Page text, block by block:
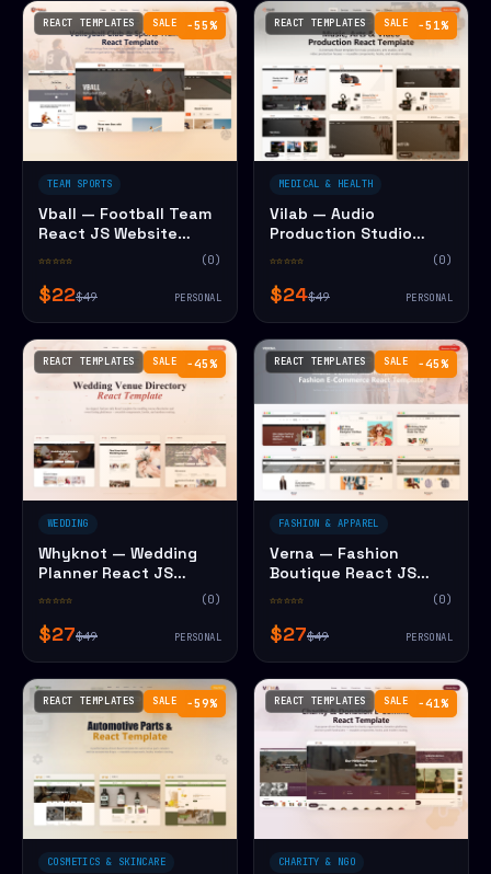
−55%
REACT TEMPLATES SALE
TEAM SPORTS
Vball — Football Team
React JS Website
☆☆☆☆☆ (0)
$22$49 PERSONAL
−51%
REACT TEMPLATES SALE
MEDICAL & HEALTH
Vilab — Audio
Production Studio
☆☆☆☆☆ (0)
$24$49 PERSONAL
−45%
REACT TEMPLATES SALE
WEDDING
Whyknot — Wedding
Planner React JS
☆☆☆☆☆ (0)
$27$49 PERSONAL
−45%
REACT TEMPLATES SALE
FASHION & APPAREL
Verna — Fashion
Boutique React JS
☆☆☆☆☆ (0)
$27$49 PERSONAL
−59%
REACT TEMPLATES SALE
COSMETICS & SKINCARE
−41%
REACT TEMPLATES SALE
CHARITY & NGO